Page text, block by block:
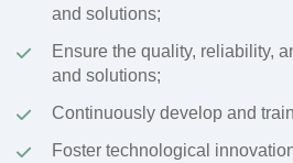
and solutions;
Ensure the quality, reliability,
and solutions;
Continuously develop and
Foster technological